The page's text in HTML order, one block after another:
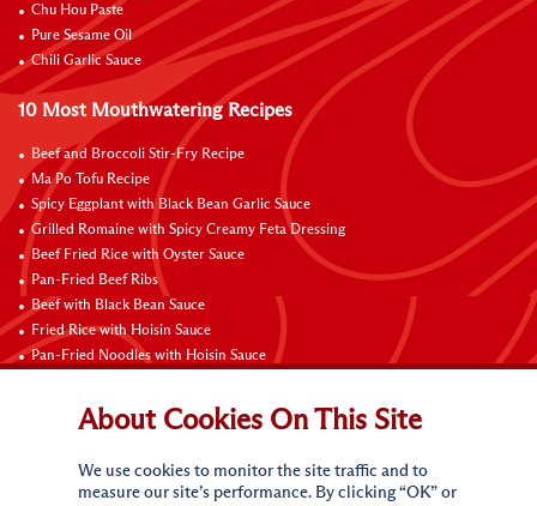
Chu Hou Paste
Pure Sesame Oil
Chili Garlic Sauce
10 Most Mouthwatering Recipes
Beef and Broccoli Stir-Fry Recipe
Ma Po Tofu Recipe
Spicy Eggplant with Black Bean Garlic Sauce
Grilled Romaine with Spicy Creamy Feta Dressing
Beef Fried Rice with Oyster Sauce
Pan-Fried Beef Ribs
Beef with Black Bean Sauce
Fried Rice with Hoisin Sauce
Pan-Fried Noodles with Hoisin Sauce
Connect with Us
About Cookies On This Site
We use cookies to monitor the site traffic and to
measure our site’s performance. By clicking “OK” or